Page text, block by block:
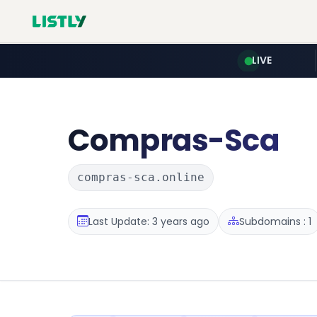
LIVE
Compras-Sca
compras-sca.online
Last Update: 3 years ago Subdomains : 1